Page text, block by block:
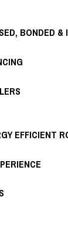
BONDED &
EFFICIENT